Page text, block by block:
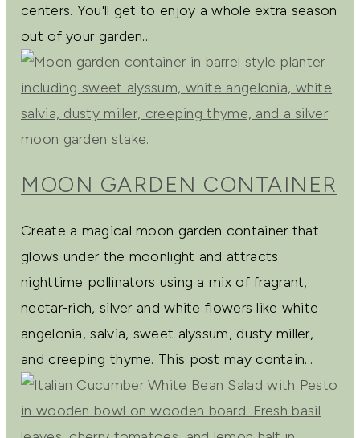
centers. You'll get to enjoy a whole extra season
out of your garden...
MOON GARDEN CONTAINER
Create a magical moon garden container that
glows under the moonlight and attracts
nighttime pollinators using a mix of fragrant,
nectar-rich, silver and white flowers like white
angelonia, salvia, sweet alyssum, dusty miller,
and creeping thyme. This post may contain...